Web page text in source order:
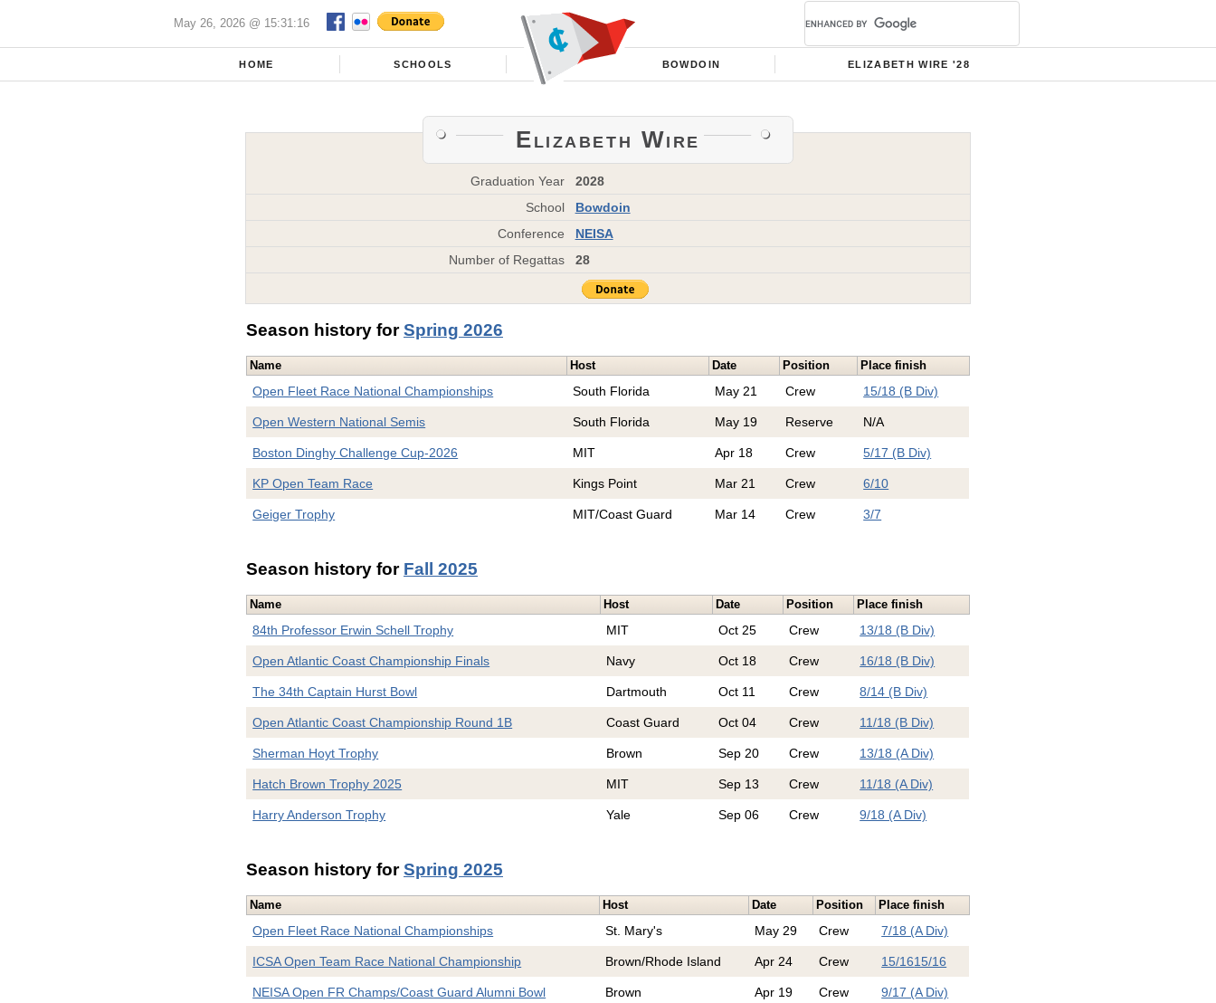
May 26, 2026 @ 15:31:16
HOME SCHOOLS BOWDOIN ELIZABETH WIRE '28
Elizabeth Wire
Graduation Year
2028
School
Bowdoin
Conference
NEISA
Number of Regattas
28
Season history forSpring 2026
Name Host Date Position Place finish
Open Fleet Race National Championships South Florida May 21 Crew 15/18 (B Div)
Open Western National Semis South Florida May 19 Reserve N/A
Boston Dinghy Challenge Cup-2026 MIT Apr 18 Crew 5/17 (B Div)
KP Open Team Race Kings Point Mar 21 Crew 6/10
Geiger Trophy MIT/Coast Guard Mar 14 Crew 3/7
Season history for Fall 2025
Name Host Date Position Place finish
84th Professor Erwin Schell Trophy MIT Oct 25 Crew 13/18 (B Div)
Open Atlantic Coast Championship Finals Navy Oct 18 Crew 16/18 (B Div)
The 34th Captain Hurst Bowl Dartmouth Oct 11 Crew 8/14 (B Div)
Open Atlantic Coast Championship Round 1B Coast Guard Oct 04 Crew 11/18 (B Div)
Sherman Hoyt Trophy Brown Sep 20 Crew 13/18 (A Div)
Hatch Brown Trophy 2025 MIT Sep 13 Crew 11/18 (A Div)
Harry Anderson Trophy Yale Sep 06 Crew 9/18 (A Div)
Season history forSpring 2025
Name Host Date Position Place finish
Open Fleet Race National Championships St. Mary's May 29 Crew 7/18 (A Div)
ICSA Open Team Race National Championship Brown/Rhode Island Apr 24 Crew 15/1615/16
NEISA Open FR Champs/Coast Guard Alumni Bowl Brown Apr 19 Crew 9/17 (A Div)